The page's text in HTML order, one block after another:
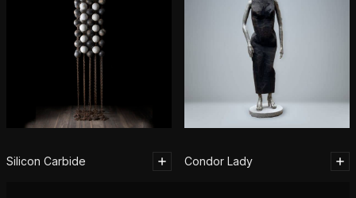
Silicon Carbide Condor Lady